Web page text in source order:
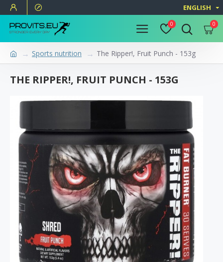
ENGLISH
0 0
Sports nutrition The Ripper!, Fruit Punch - 153g
THE RIPPER!, FRUIT PUNCH - 153G